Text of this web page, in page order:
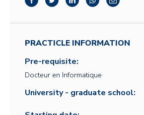
PRACTICLE INFORMATION
Pre-requisite:
Docteur en Informatique
University - graduate school: